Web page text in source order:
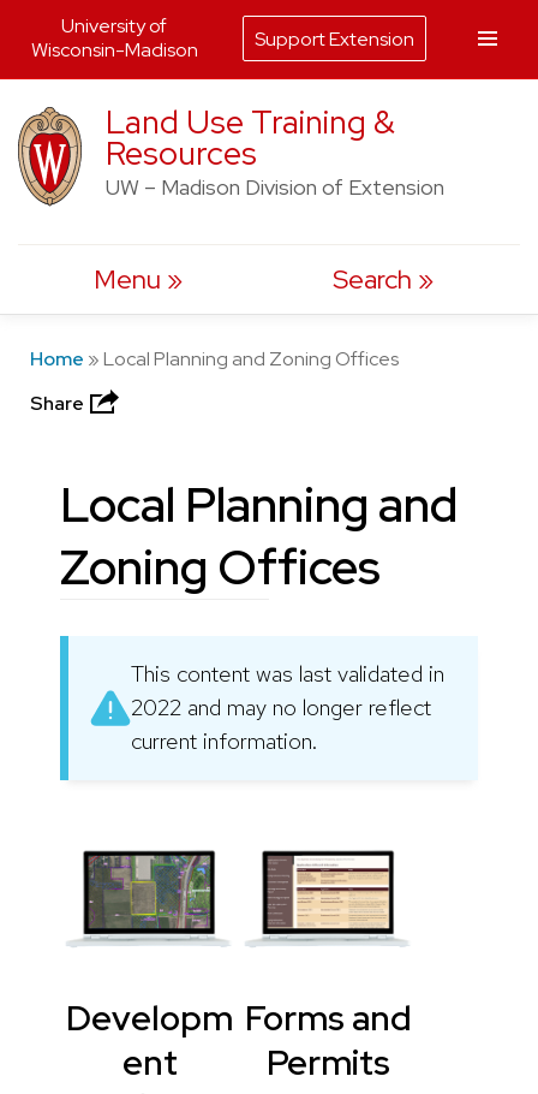
to
content
Land Use Training &
Resources
UW – Madison Division of Extension
Menu Search
Home »Local Planning and Zoning Offices
Share
Local Planning and
Zoning Offices
This content was last validated in
2022 and may no longer reflect
current information.
Developm
ent
Forms and
Permits
University of
Wisconsin-Madison
Support Extension